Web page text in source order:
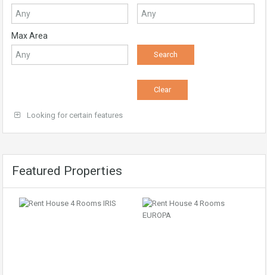
Max Area
Looking for certain features
Featured Properties